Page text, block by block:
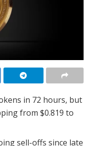
in 72 hours, but
from $0.819 to
sell-offs since late